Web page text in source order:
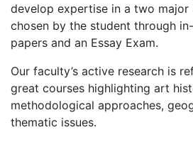
develop expertise in a two major
chosen by the student through
papers and an Essay Exam.
Our faculty’s active research is
great courses highlighting art
methodological approaches,
thematic issues.